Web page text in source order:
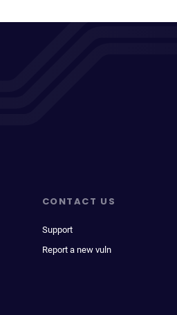
CONTACT US
Support
Report a new vuln